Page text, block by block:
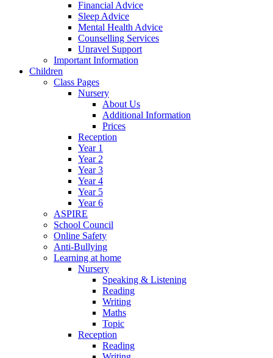
Financial Advice
Sleep Advice
Mental Health Advice
Counselling Services
Unravel Support
Important Information
Children
Class Pages
Nursery
About Us
Additional Information
Prices
Reception
Year 1
Year 2
Year 3
Year 4
Year 5
Year 6
ASPIRE
School Council
Online Safety
Anti-Bullying
Learning at home
Nursery
Speaking & Listening
Reading
Writing
Maths
Topic
Reception
Reading